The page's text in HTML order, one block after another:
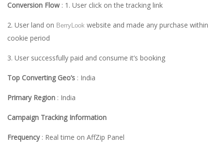
Conversion Flow : 1. User click on the tracking link
2. User land on BerryLook website and made any purchase within
cookie period
3. User successfully paid and consume it’s booking
Top Converting Geo’s : India
Primary Region : India
Campaign Tracking Information
Frequency: Real time on AffZip Panel